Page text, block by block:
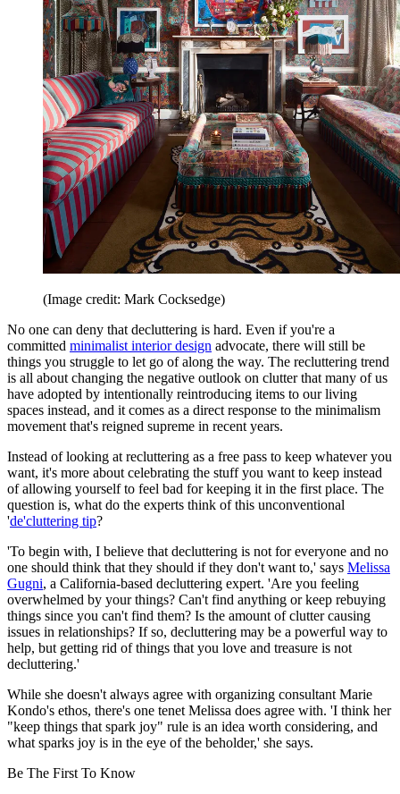
(Image credit: Mark Cocksedge)
No one can deny that decluttering is hard. Even if you're a
committed minimalist interior design advocate, there will still be
things you struggle to let go of along the way. The recluttering trend
is all about changing the negative outlook on clutter that many of us
have adopted by intentionally reintroducing items to our living
spaces instead, and it comes as a direct response to the minimalism
movement that's reigned supreme in recent years.
Instead of looking at recluttering as a free pass to keep whatever you
want, it's more about celebrating the stuff you want to keep instead
of allowing yourself to feel bad for keeping it in the first place. The
question is, what do the experts think of this unconventional
'de'cluttering tip?
'To begin with, I believe that decluttering is not for everyone and no
one should think that they should if they don't want to,' says Melissa
Gugni, a California-based decluttering expert. 'Are you feeling
overwhelmed by your things? Can't find anything or keep rebuying
things since you can't find them? Is the amount of clutter causing
issues in relationships? If so, decluttering may be a powerful way to
help, but getting rid of things that you love and treasure is not
decluttering.'
While she doesn't always agree with organizing consultant Marie
Kondo's ethos, there's one tenet Melissa does agree with. 'I think her
"keep things that spark joy" rule is an idea worth considering, and
what sparks joy is in the eye of the beholder,' she says.
Be The First To Know